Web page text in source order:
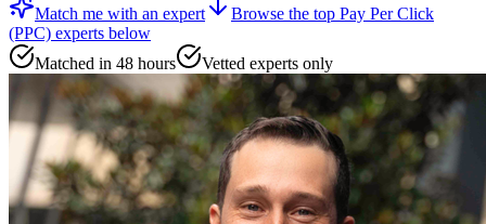
Match me with an expert Browse the top Pay Per Click
(PPC) experts below
Matched in 48 hours
Vetted experts only